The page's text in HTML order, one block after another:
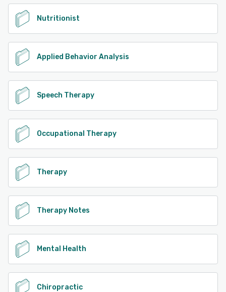
Nutritionist
Applied Behavior Analysis
Speech Therapy
Occupational Therapy
Therapy
Therapy Notes
Mental Health
Chiropractic